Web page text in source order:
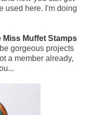
used here. I'm doing
Miss Muffet Stamps
gorgeous projects
a member already,